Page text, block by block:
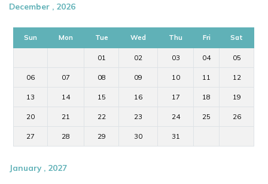
December , 2026
Sun Mon Tue Wed Thu Fri Sat
01 02 03 04 05
06 07 08 09 10 11 12
13 14 15 16 17 18 19
20 21 22 23 24 25 26
27 28 29 30 31
January , 2027